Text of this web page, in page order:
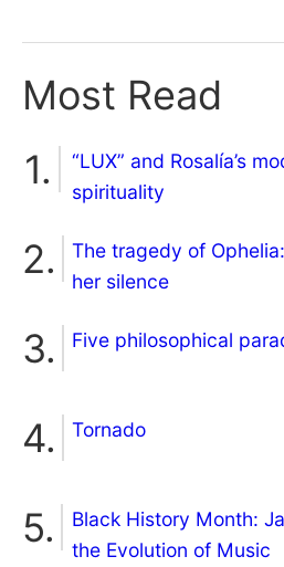
Most Read
“LUX” and Rosalía’s
spirituality
The tragedy of
her silence
Five philosophical
Tornado
Black History Month:
the Evolution of Music